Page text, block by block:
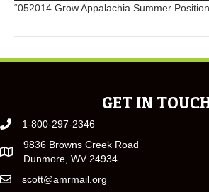
“052014 Grow Appalachia Summer
GET IN
1-800-297-2346
9836 Browns Creek Road
Dunmore, WV 24934
scott@amrmail.org